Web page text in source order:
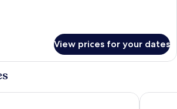
View prices for your dates
The